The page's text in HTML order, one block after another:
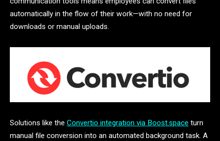
automatically in the flow of their work—with no need for
downloads or manual uploads.
Solutions like the Convertio integration via Boost.space turn
manual file conversion into an automated background task. A